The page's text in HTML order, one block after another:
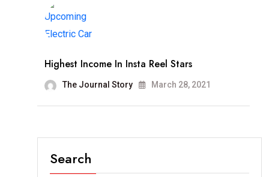
Highest Income In Insta Reel Stars
The Journal Story March 28, 2021
Search